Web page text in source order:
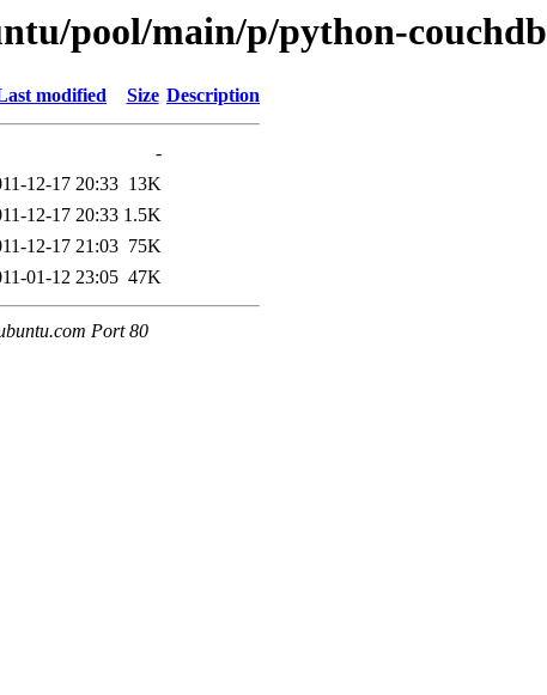
pool/main/p/python-couchdb
modified Size Description
-
12-17 20:33 13K
12-17 20:33 1.5K
12-17 21:03 75K
01-12 23:05 47K
Port 80